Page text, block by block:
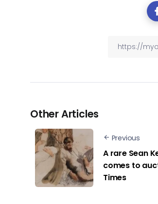
Other Articles
Previous
A rare Sean
comes to
Times